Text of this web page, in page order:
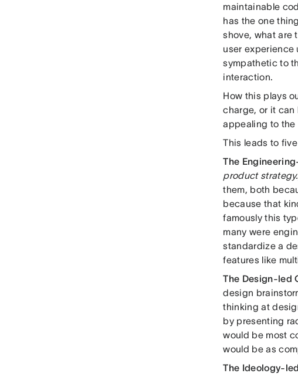
maintainable
has the one
shove, what are
user experience
sympathetic to
interaction.
How this plays
charge, or it
appealing to the
This leads to
The
product
them, both
because that
famously this
many were
standardize a
features like
The Design-led
design
thinking at
by presenting
would be most
would be as
The Ideology-